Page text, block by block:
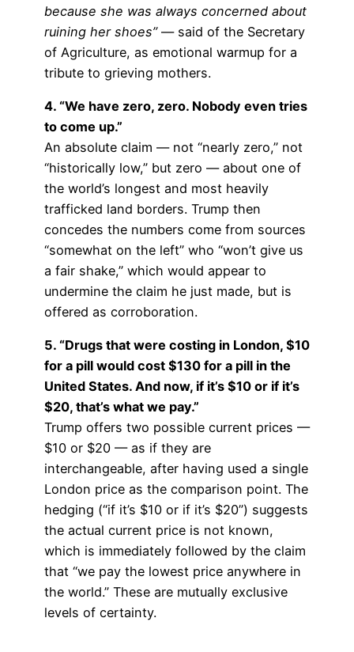
because she was always concerned about
ruining her shoes”— said of the Secretary
of Agriculture, as emotional warmup for a
tribute to grieving mothers.
4. “We have zero, zero. Nobody even tries
to come up.”
An absolute claim — not “nearly zero,” not
“historically low,” but zero — about one of
the world’s longest and most heavily
trafficked land borders. Trump then
concedes the numbers come from sources
“somewhat on the left” who “won’t give us
a fair shake,” which would appear to
undermine the claim he just made, but is
offered as corroboration.
5. “Drugs that were costing in London, $10
for a pill would cost $130 for a pill in the
United States. And now, if it’s $10 or if it’s
$20, that’s what we pay.”
Trump offers two possible current prices —
$10 or $20 — as if they are
interchangeable, after having used a single
London price as the comparison point. The
hedging (“if it’s $10 or if it’s $20”) suggests
the actual current price is not known,
which is immediately followed by the claim
that “we pay the lowest price anywhere in
the world.” These are mutually exclusive
levels of certainty.